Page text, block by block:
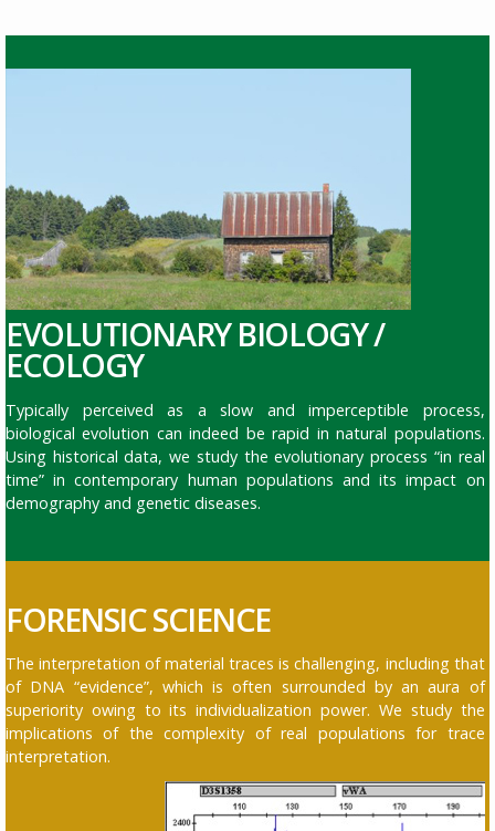
EVOLUTIONARY BIOLOGY /
ECOLOGY
Typically perceived as a slow and imperceptible process,
biological evolution can indeed be rapid in natural populations.
Using historical data, we study the evolutionary process “in real
time” in contemporary human populations and its impact on
demography and genetic diseases.
FORENSIC SCIENCE
The interpretation of material traces is challenging, including that
of DNA “evidence”, which is often surrounded by an aura of
superiority owing to its individualization power. We study the
implications of the complexity of real populations for trace
interpretation.